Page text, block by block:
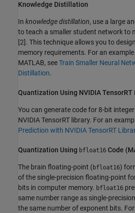
Knowledge Distillation
In knowledge distillation, use a large
to teach a smaller student network to
[2]. This technique allows you to
memory requirements. For an
MATLAB, seeTrain Smaller Neural
Distillation.
Quantization Using NVIDIATensorRT
You can generate code for 8-bit
NVIDIA TensorRT library. For an
Prediction with NVIDIA TensorRT
Quantization Using bfloat16 Code (
The brain floating-point (bfloat16)
of the single-precision floating-point
bits in computer memory. bfloat16
same number range as single-
the same number of exponent bits.